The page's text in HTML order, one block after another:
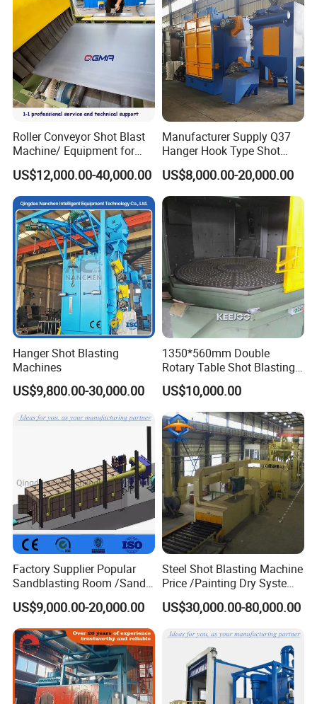
Roller Conveyor Shot Blast
Machine/ Equipment for
Steel Plate Surface Cleaning
US$12,000.00-40,000.00
Manufacturer Supply Q37
Hanger Hook Type Shot
Blasting Machine for Sale.
US$8,000.00-20,000.00
Hanger Shot Blasting
Machines
US$9,800.00-30,000.00
1350*560mm Double
Rotary Table Shot Blasting
Machine for Cleaning
Forgings Castings
US$10,000.00
Factory Supplier Popular
Sandblasting Room /Sand
Blasting Booth / Sand Blast
Cabin with Automatic
Recovery System
US$9,000.00-20,000.00
Steel Shot Blasting Machine
Price /Painting Dry System
/ Rust Remover Machine
US$30,000.00-80,000.00